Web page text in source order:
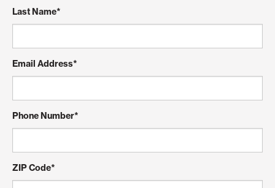
Last Name*
Email Address*
Phone Number*
ZIP Code*